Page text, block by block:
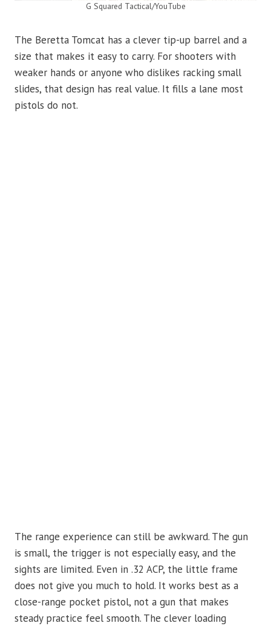
G Squared Tactical/YouTube
The Beretta Tomcat has a clever tip-up barrel and a
size that makes it easy to carry. For shooters with
weaker hands or anyone who dislikes racking small
slides, that design has real value. It fills a lane most
pistols do not.
The range experience can still be awkward. The gun
is small, the trigger is not especially easy, and the
sights are limited. Even in .32 ACP, the little frame
does not give you much to hold. It works best as a
close-range pocket pistol, not a gun that makes
steady practice feel smooth. The clever loading